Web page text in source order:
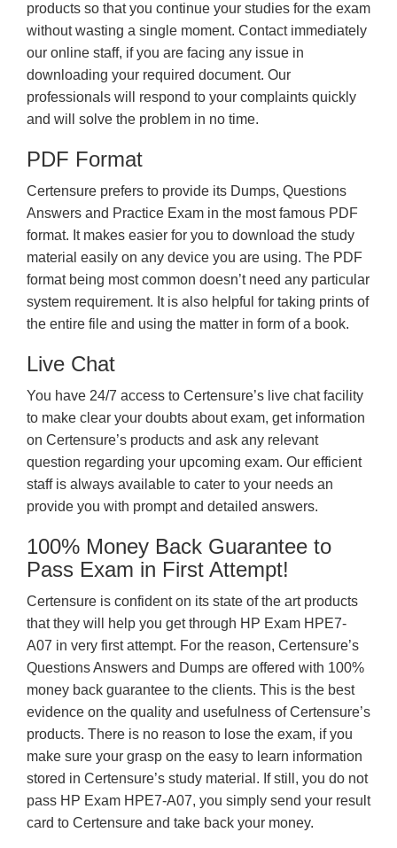
products so that you continue your studies for the exam
without wasting a single moment. Contact immediately
our online staff, if you are facing any issue in
downloading your required document. Our
professionals will respond to your complaints quickly
and will solve the problem in no time.
PDF Format
Certensure prefers to provide its Dumps, Questions
Answers and Practice Exam in the most famous PDF
format. It makes easier for you to download the study
material easily on any device you are using. The PDF
format being most common doesn’t need any particular
system requirement. It is also helpful for taking prints of
the entire file and using the matter in form of a book.
Live Chat
You have 24/7 access to Certensure’s live chat facility
to make clear your doubts about exam, get information
on Certensure’s products and ask any relevant
question regarding your upcoming exam. Our efficient
staff is always available to cater to your needs an
provide you with prompt and detailed answers.
100% Money Back Guarantee to
Pass Exam in First Attempt!
Certensure is confident on its state of the art products
that they will help you get through HP Exam HPE7-
A07 in very first attempt. For the reason, Certensure’s
Questions Answers and Dumps are offered with 100%
money back guarantee to the clients. This is the best
evidence on the quality and usefulness of Certensure’s
products. There is no reason to lose the exam, if you
make sure your grasp on the easy to learn information
stored in Certensure’s study material. If still, you do not
pass HP Exam HPE7-A07, you simply send your result
card to Certensure and take back your money.